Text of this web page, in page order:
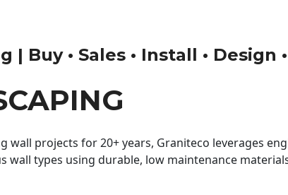
Buy • Sales • Install • Design
projects for 20+ years, Graniteco leverages
wall types using durable, low maintenance